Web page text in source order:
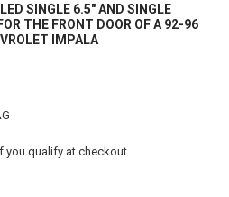
SINGLE 6.5" AND SINGLE
THE FRONT DOOR OF A 92-96
IMPALA
you qualify at checkout.